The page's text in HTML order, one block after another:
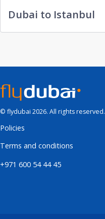
Dubai to Istanbul
© flydubai 2026. All rights reserved.
Policies
Terms and conditions
+971 600 54 44 45